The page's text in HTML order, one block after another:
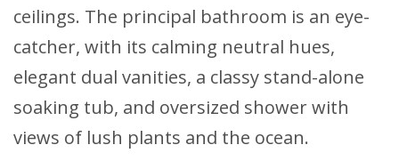
ceilings. The principal bathroom is an eye-
catcher, with its calming neutral hues,
elegant dual vanities, a classy stand-alone
soaking tub, and oversized shower with
views of lush plants and the ocean.